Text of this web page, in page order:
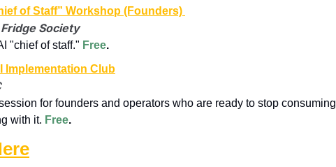
of Staff” Workshop (Founders)
Society
"chief of staff." Free.
Implementation Club
for founders and operators who are ready to stop consuming
with it. Free.